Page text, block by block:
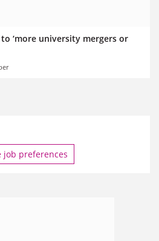
to ‘more university mergers or
job preferences